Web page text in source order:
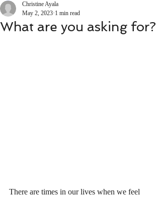
What are you asking for?
Christine Ayala
May 2, 2023 1 min read
There are times in our lives when we feel